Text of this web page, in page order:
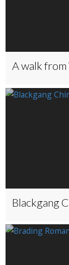
A walk
Blackgang